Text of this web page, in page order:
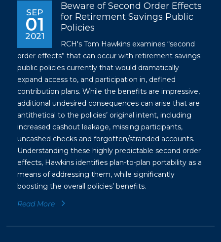
SEP
01
2021
Beware of Second Order Effects
for Retirement Savings Public
Policies
RCH's Tom Hawkins examines “second
order effects” that can occur with retirement savings
public policies currently that would dramatically
expand access to, and participation in, defined
contribution plans. While the benefits are impressive,
additional undesired consequences can arise that are
antithetical to the policies’ original intent, including
increased cashout leakage, missing participants,
uncashed checks and forgotten/stranded accounts.
Understanding these highly predictable second order
effects, Hawkins identifies plan-to-plan portability as a
means of addressing them, while significantly
boosting the overall policies’ benefits.
Read More